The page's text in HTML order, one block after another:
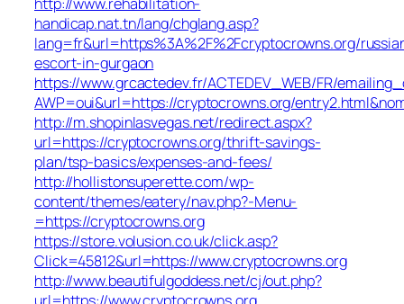
handicap.nat.tn/lang/chglang.asp?
lang=fr&url=https%3A%2F%2Fcryptocrowns.org/
escort-in-gurgaon
https://www.grcactedev.fr/ACTEDEV_WEB/FR/
AWP=oui&url=https://cryptocrowns.org/
http://m.shopinlasvegas.net/redirect.aspx?
url=https://cryptocrowns.org/thrift-savings-
plan/tsp-basics/expenses-and-fees/
http://hollistonsuperette.com/wp-
content/themes/eatery/nav.php?-Menu-
=https://cryptocrowns.org
https://store.volusion.co.uk/click.asp?
Click=45812&url=https://www.cryptocrowns.org
http://www.beautifulgoddess.net/cj/out.php?